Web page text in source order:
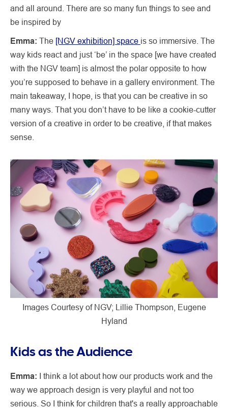
and all around. There are so many fun things to see and
be inspired by
Emma: The [NGV exhibition] space is so immersive. The
way kids react and just ‘be’ in the space [we have created
with the NGV team] is almost the polar opposite to how
you’re supposed to behave in a gallery environment. The
main takeaway, I hope, is that you can be creative in so
many ways. That you don’t have to be like a cookie-cutter
version of a creative in order to be creative, if that makes
sense.
Images Courtesy of NGV; Lillie Thompson, Eugene
Hyland
Kids as the Audience
Emma: I think a lot about how our products work and the
way we approach design is very playful and not too
serious. So I think for children that's a really approachable